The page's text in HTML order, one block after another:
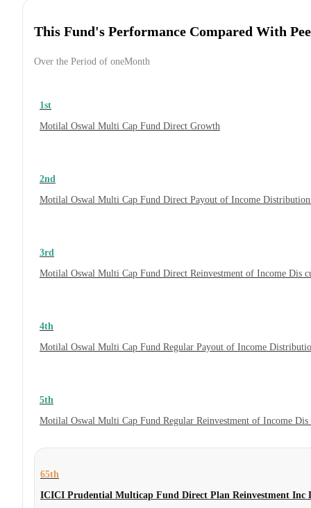
This Fund's Performance Compared With
Over the Period of oneMonth
1st
Motilal Oswal Multi Cap Fund Direct Growth
2nd
Motilal Oswal Multi Cap Fund Direct Payout of Income
3rd
Motilal Oswal Multi Cap Fund Direct Reinvestment of Income Dis
4th
Motilal Oswal Multi Cap Fund Regular Payout of Income
5th
Motilal Oswal Multi Cap Fund Regular Reinvestment of Income
65th
ICICI Prudential Multicap Fund Direct Plan Reinvestment Inc